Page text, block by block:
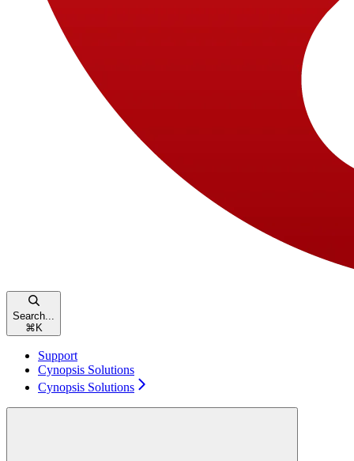
Search...
⌘ K
Support
Cynopsis Solutions
Cynopsis Solutions